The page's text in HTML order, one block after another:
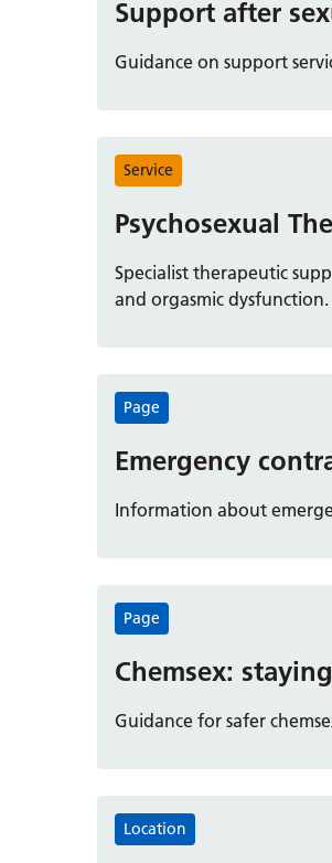
Support after
Guidance on support
Service
Psychosexual
Specialist therapeutic
and orgasmic dysfunction.
Page
Emergency
Information about
Page
Chemsex:
Guidance for safer
Location